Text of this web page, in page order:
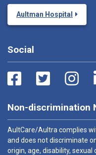
Aultman Hospital
Social
Non-discrimination
AultCare/Aultra complies
and does not discriminate
origin, age, disability,